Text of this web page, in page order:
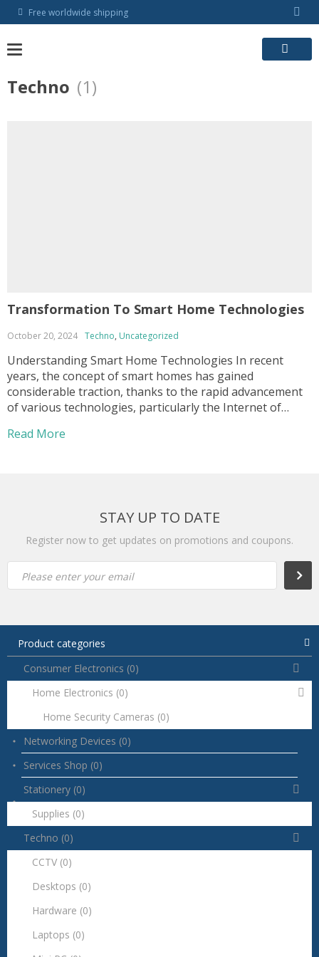
Skip
to
Free worldwide shipping
Techno (1)
Transformation To Smart Home Technologies
October 20, 2024 Techno, Uncategorized
Understanding Smart Home Technologies In recent
years, the concept of smart homes has gained
considerable traction, thanks to the rapid advancement
of various technologies, particularly the Internet of
the network of interconnected devices and systems that
Read More
STAY UP TO DATE
Register now to get updates on promotions and coupons.
Please enter your email
Product categories
Consumer Electronics (0)
Home Electronics (0)
Home Security Cameras (0)
Networking Devices (0)
Services Shop (0)
Stationery (0)
Supplies (0)
Techno (0)
CCTV (0)
Desktops (0)
Hardware (0)
Laptops (0)